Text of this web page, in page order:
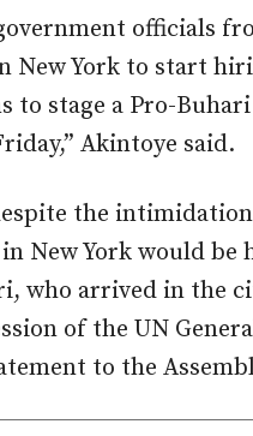
officials
New York to start
to stage a Pro-
Akintoye said.
the
New York would be
who arrived in the
of the UN
to the